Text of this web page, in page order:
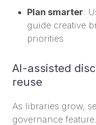
Plan smarter:
guide creative
priorities
AI-assisted
reuse
As libraries grow,
governance